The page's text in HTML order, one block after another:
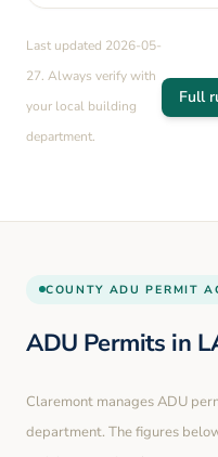
Last updated 2026-05-
27. Always verify with
your local building
department.
Full
COUNTY ADU PERMIT
ADU Permits in
Claremont manages ADU
department. The figures